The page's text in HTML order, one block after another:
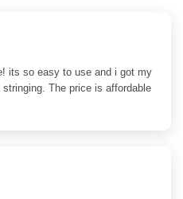
its so easy to use and i got my
The price is affordable